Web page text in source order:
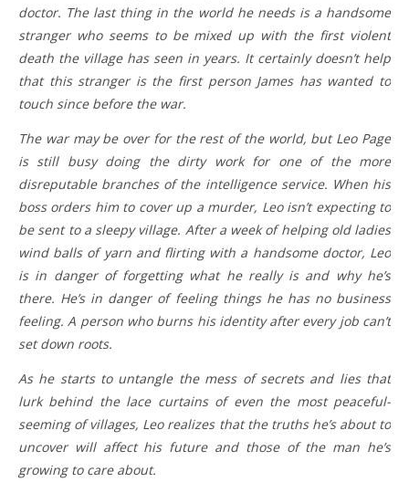
doctor. The last thing in the world he needs is a handsome
stranger who seems to be mixed up with the first violent
death the village has seen in years. It certainly doesn’t help
that this stranger is the first person James has wanted to
touch since before the war.
The war may be over for the rest of the world, but Leo Page
is still busy doing the dirty work for one of the more
disreputable branches of the intelligence service. When his
boss orders him to cover up a murder, Leo isn’t expecting to
be sent to a sleepy village. After a week of helping old ladies
wind balls of yarn and flirting with a handsome doctor, Leo
is in danger of forgetting what he really is and why he’s
there. He’s in danger of feeling things he has no business
feeling. A person who burns his identity after every job can’t
set down roots.
As he starts to untangle the mess of secrets and lies that
lurk behind the lace curtains of even the most peaceful-
seeming of villages, Leo realizes that the truths he’s about to
uncover will affect his future and those of the man he’s
growing to care about.